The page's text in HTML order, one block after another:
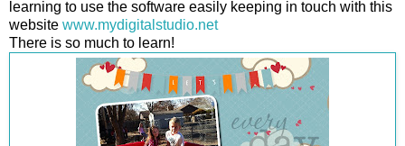
learning to use the software easily keeping in touch with this
website www.mydigitalstudio.net
There is so much to learn!